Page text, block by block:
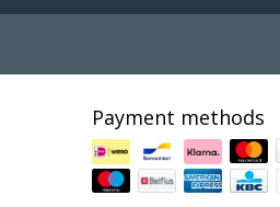
Payment methods